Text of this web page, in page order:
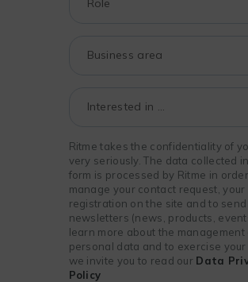
Ritme takes the confidentiality of
very seriously. The data collected
form is processed by Ritme in
manage your contact request, your
registration on the site and to send
newsletters (news, products,
learn more about the management
personal data and to exercise your
we invite you to read our Data
Policy